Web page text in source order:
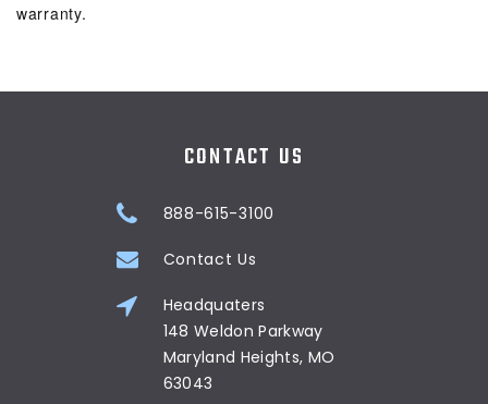
warranty.
CONTACT US
888-615-3100
Contact Us
Headquaters
148 Weldon Parkway
Maryland Heights, MO
63043